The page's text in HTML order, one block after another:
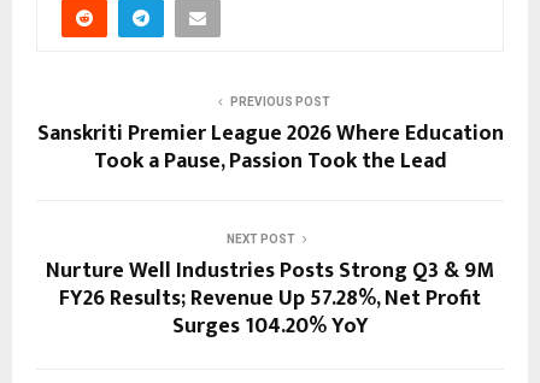
PREVIOUS POST
Sanskriti Premier League 2026 Where Education
Took a Pause, Passion Took the Lead
NEXT POST
Nurture Well Industries Posts Strong Q3 & 9M
FY26 Results; Revenue Up 57.28%, Net Profit
Surges 104.20% YoY